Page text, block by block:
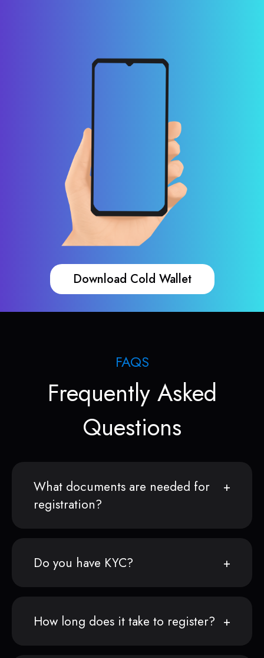
Download Cold Wallet
FAQS
Frequently Asked
Questions
What documents are needed for
registration?
Do you have KYC?
How long does it take to register?